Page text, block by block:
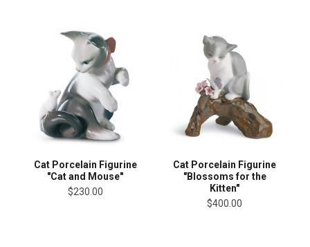
Cat Porcelain Figurine
"Cat and Mouse"
$230.00
Cat Porcelain Figurine
"Blossoms for the
Kitten"
$400.00